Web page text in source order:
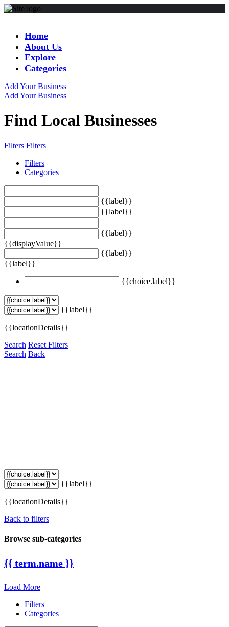
Home
About Us
Explore
Categories
Add Your Business
Add Your Business
Find Local Businesses
Filters Filters
Filters
Categories
{{label}}
{{label}}
{{label}}
{{displayValue}}
{{label}}
{{label}}
{{choice.label}}
{{label}}
{{locationDetails}}
Search Reset Filters
Search Back
{{label}}
{{locationDetails}}
Back to filters
Browse sub-categories
{{ term.name }}
Load More
Filters
Categories